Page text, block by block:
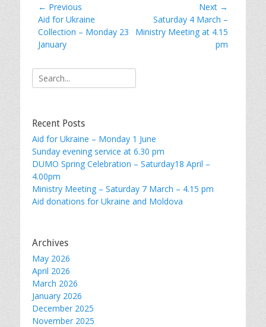
Post
navigation
← Previous
Previous
post:
Aid for Ukraine
Collection – Monday 23
January
Next →
post:
Saturday 4 March –
Ministry Meeting at 4.15
pm
Search
for:
Recent Posts
Aid for Ukraine – Monday 1 June
Sunday evening service at 6.30 pm
DUMO Spring Celebration – Saturday18 April –
4.00pm
Ministry Meeting – Saturday 7 March – 4.15 pm
Aid donations for Ukraine and Moldova
Archives
May 2026
April 2026
March 2026
January 2026
December 2025
November 2025